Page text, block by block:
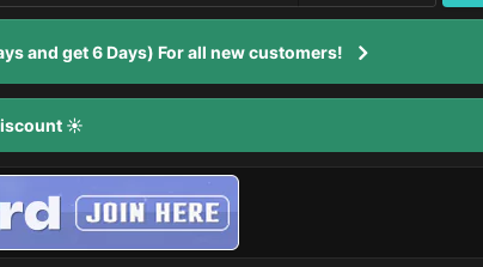
TikTok
and get 6 Days) For all new customers!
☀️